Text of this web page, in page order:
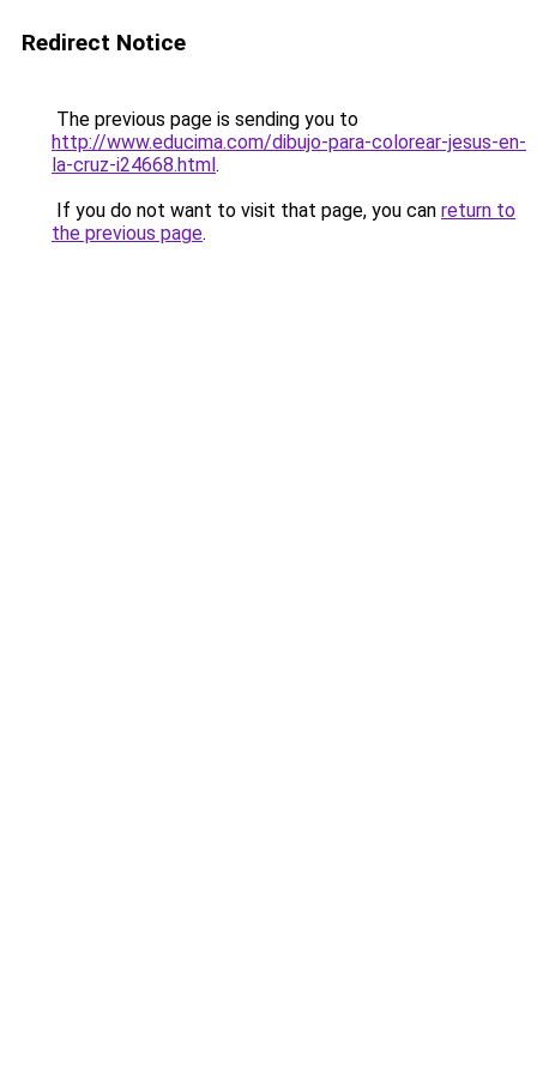
Redirect Notice
The previous page is sending you to
http://www.educima.com/dibujo-para-colorear-jesus-en-
la-cruz-i24668.html.
If you do not want to visit that page, you can return to
the previous page.